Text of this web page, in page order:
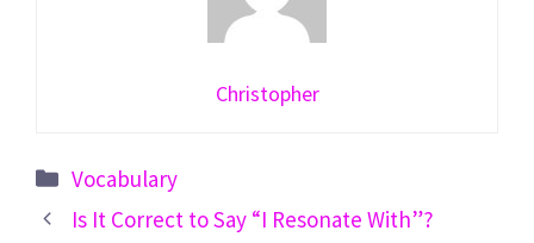
Christopher
Categories
Vocabulary
Is It Correct to Say “I Resonate With”?